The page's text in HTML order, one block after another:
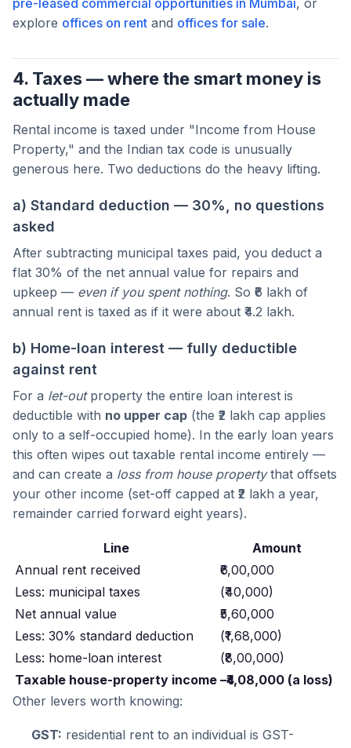
pre-leased commercial opportunities in Mumbai, or
explore offices on rent and offices for sale.
4. Taxes — where the smart money is
actually made
Rental income is taxed under "Income from House
Property," and the Indian tax code is unusually
generous here. Two deductions do the heavy lifting.
a) Standard deduction — 30%, no questions
asked
After subtracting municipal taxes paid, you deduct a
flat 30% of the net annual value for repairs and
upkeep — even if you spent nothing. So ₹6 lakh of
annual rent is taxed as if it were about ₹4.2 lakh.
b) Home-loan interest — fully deductible
against rent
For a let-outproperty the entire loan interest is
deductible with no upper cap (the ₹2 lakh cap applies
only to a self-occupied home). In the early loan years
this often wipes out taxable rental income entirely —
and can create a loss from house propertythat offsets
your other income (set-off capped at ₹2 lakh a year,
remainder carried forward eight years).
Line
Amount
Annual rent received
₹6,00,000
Less: municipal taxes
(₹40,000)
Net annual value
₹5,60,000
Less: 30% standard deduction
(₹1,68,000)
Less: home-loan interest
(₹8,00,000)
Taxable house-property income –₹4,08,000 (a loss)
Other levers worth knowing:
GST: residential rent to an individual is GST-